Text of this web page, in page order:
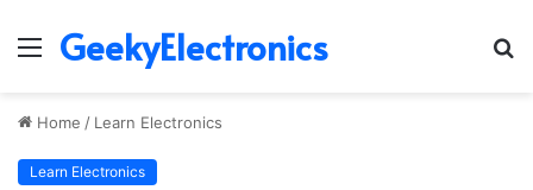
Menu
GeekyElectronics
Home / Learn Electronics
Learn Electronics